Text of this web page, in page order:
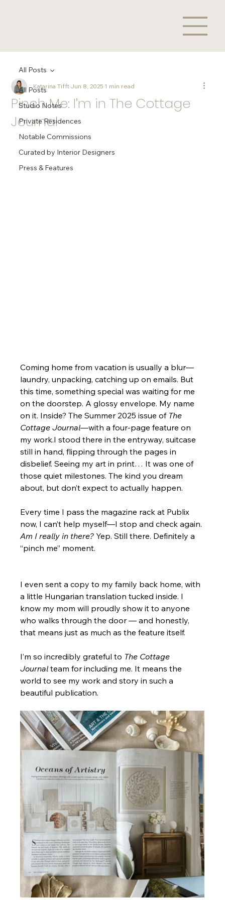
All Posts
Studio Notes
Private Residences
Notable Commissions
Curated by Interior Designers
Press & Features
All Posts
Pinch Me: I’m in The Cottage
Journal
Katarina TifftJun 8, 20251 min read
Coming home from vacation is usually a blur—
laundry, unpacking, catching up on emails. But
this time, something special was waiting for me
on the doorstep. A glossy envelope. My name
on it. Inside? The Summer 2025 issue of The
Cottage Journal—with a four-page feature on
my work.I stood there in the entryway, suitcase
still in hand, flipping through the pages in
disbelief. Seeing my art in print… It was one of
those quiet milestones. The kind you dream
about, but don’t expect to actually happen.
Every time I pass the magazine rack at Publix
now, I can’t help myself—I stop and check again.
Am I really in there? Yep. Still there. Definitely a
“pinch me” moment.
I even sent a copy to my family back home, with
a little Hungarian translation tucked inside. I
know my mom will proudly show it to anyone
who walks through the door — and honestly,
that means just as much as the feature itself.
I’m so incredibly grateful to The Cottage
Journal team for including me. It means the
world to see my work and story in such a
beautiful publication.